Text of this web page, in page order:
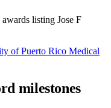
awards listing Jose F
of Puerto Rico Medical
milestones